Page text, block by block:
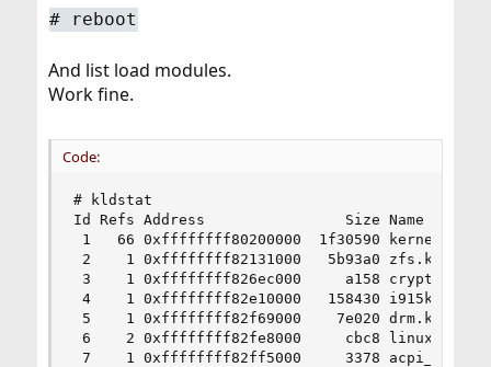
# reboot
And list load modules.
Work fine.
Code:
# kldstat
Id Refs Address                Size Name
1   66 0xffffffff80200000  1f30590 kernel
2    1 0xffffffff82131000   5b93a0 zfs.ko
3    1 0xffffffff826ec000     a158
4    1 0xffffffff82e10000   158430 i915kms.ko
5    1 0xffffffff82f69000    7e020 drm.ko
6    2 0xffffffff82fe8000     cbc8
7    1 0xffffffff82ff5000     3378 acpi_wmi.ko